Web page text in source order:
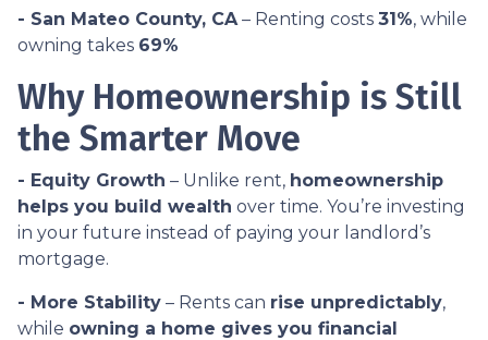
- San Mateo County, CA– Renting costs 31%, while
owning takes 69%
Why Homeownership is Still
the Smarter Move
- Equity Growth – Unlike rent, homeownership
helps you build wealth over time. You’re investing
in your future instead of paying your landlord’s
mortgage.
- More Stability – Rents can rise unpredictably,
while owning a home gives you financial